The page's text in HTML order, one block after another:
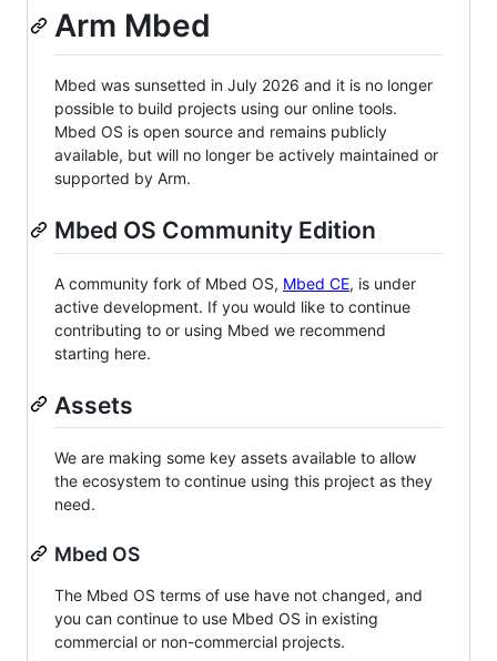
Arm Mbed
Mbed was sunsetted in July 2026 and it is no longer
possible to build projects using our online tools.
Mbed OS is open source and remains publicly
available, but will no longer be actively maintained or
supported by Arm.
Mbed OS Community Edition
A community fork of Mbed OS, Mbed CE, is under
active development. If you would like to continue
contributing to or using Mbed we recommend
starting here.
Assets
We are making some key assets available to allow
the ecosystem to continue using this project as they
need.
Mbed OS
The Mbed OS terms of use have not changed, and
you can continue to use Mbed OS in existing
commercial or non-commercial projects.